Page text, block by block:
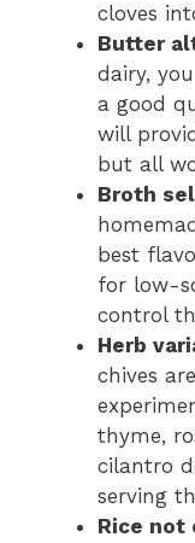
cloves
Butter
dairy,
a good
will
but all
Broth
best
for low-
control
Herb
chives
thyme,
cilantro
serving
Rice not